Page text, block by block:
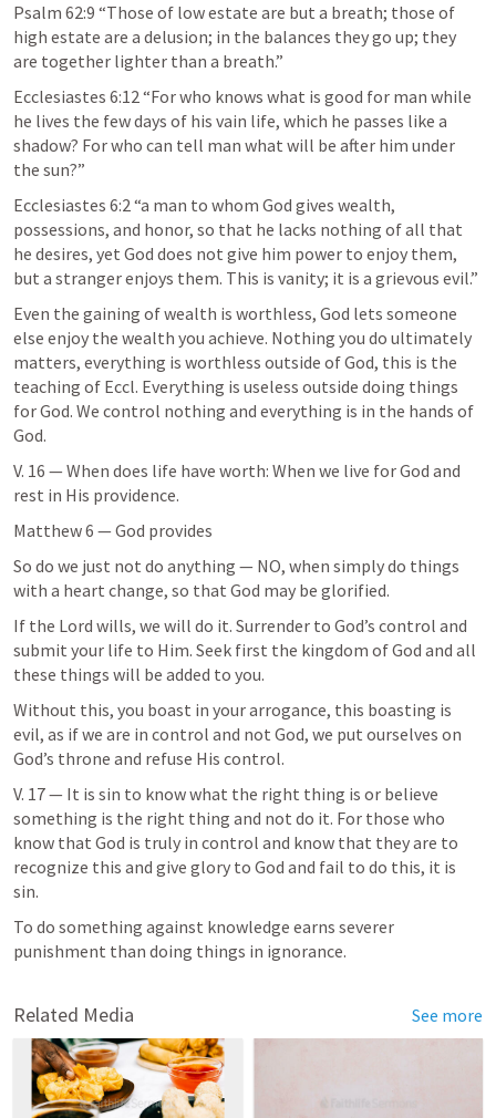
Psalm 62:9 “Those of low estate are but a breath; those of
high estate are a delusion; in the balances they go up; they
are together lighter than a breath.”
Ecclesiastes 6:12 “For who knows what is good for man while
he lives the few days of his vain life, which he passes like a
shadow? For who can tell man what will be after him under
the sun?”
Ecclesiastes 6:2 “a man to whom God gives wealth,
possessions, and honor, so that he lacks nothing of all that
he desires, yet God does not give him power to enjoy them,
but a stranger enjoys them. This is vanity; it is a grievous evil.”
Even the gaining of wealth is worthless, God lets someone
else enjoy the wealth you achieve. Nothing you do ultimately
matters, everything is worthless outside of God, this is the
teaching of Eccl. Everything is useless outside doing things
for God. We control nothing and everything is in the hands of
God.
V. 16 — When does life have worth: When we live for God and
rest in His providence.
Matthew 6 — God provides
So do we just not do anything — NO, when simply do things
with a heart change, so that God may be glorified.
If the Lord wills, we will do it. Surrender to God’s control and
submit your life to Him. Seek first the kingdom of God and all
these things will be added to you.
Without this, you boast in your arrogance, this boasting is
evil, as if we are in control and not God, we put ourselves on
God’s throne and refuse His control.
V. 17 — It is sin to know what the right thing is or believe
something is the right thing and not do it. For those who
know that God is truly in control and know that they are to
recognize this and give glory to God and fail to do this, it is
sin.
To do something against knowledge earns severer
punishment than doing things in ignorance.
Related Media See more